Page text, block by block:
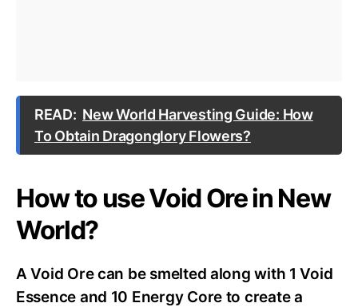
READ: New World Harvesting Guide: How
To Obtain Dragonglory Flowers?
How to use Void Ore in New
World?
A Void Ore can be smelted along with 1 Void
Essence and 10 Energy Core to create a